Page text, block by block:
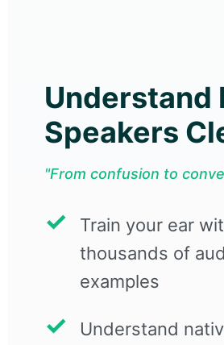
Understand
Speakers
"From confusion to
Train your ear
thousands of
examples
Understand